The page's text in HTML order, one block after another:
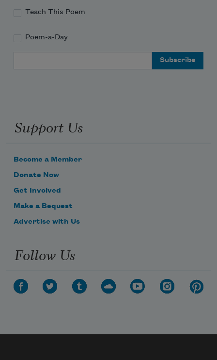
Teach This Poem
Poem-a-Day
Support Us
Become a Member
Donate Now
Get Involved
Make a Bequest
Advertise with Us
Follow Us